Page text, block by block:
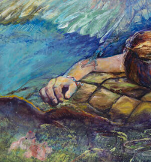
and Poetry:
Exhibition catalog,
State University,
OH. Kent State
Art Collection and
Center with support